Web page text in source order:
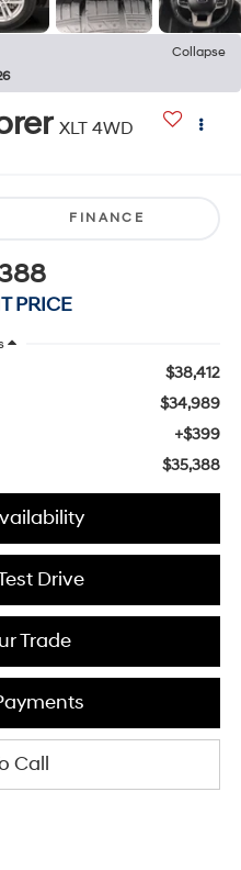
Collapse
XLT 4WD
FINANCE
PRICE
$38,412
$34,989
+$399
$35,388
Drive
Trade
Call